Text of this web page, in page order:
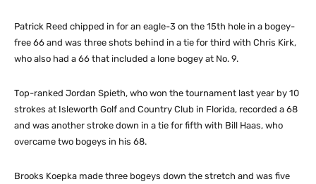
Patrick Reed chipped in for an eagle-3 on the 15th hole in a bogey-
free 66 and was three shots behind in a tie for third with Chris Kirk,
who also had a 66 that included a lone bogey at No. 9.
Top-ranked Jordan Spieth, who won the tournament last year by 10
strokes at Isleworth Golf and Country Club in Florida, recorded a 68
and was another stroke down in a tie for fifth with Bill Haas, who
overcame two bogeys in his 68.
Brooks Koepka made three bogeys down the stretch and was five